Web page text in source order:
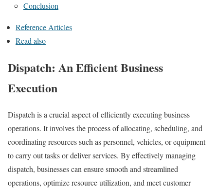
Conclusion
Reference Articles
Read also
Dispatch: An Efficient Business
Execution
Dispatch is a crucial aspect of efficiently executing business
operations. It involves the process of allocating, scheduling, and
coordinating resources such as personnel, vehicles, or equipment
to carry out tasks or deliver services. By effectively managing
dispatch, businesses can ensure smooth and streamlined
operations, optimize resource utilization, and meet customer